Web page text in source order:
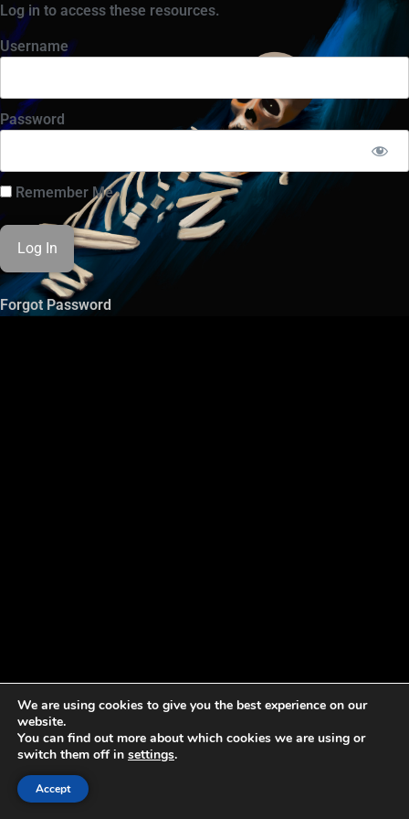
Log in to access these resources.
Username
Password
Remember Me
Forgot Password
We are using cookies to give you the best experience on our
website.
You can find out more about which cookies we are using or
switch them off in settings.
Accept